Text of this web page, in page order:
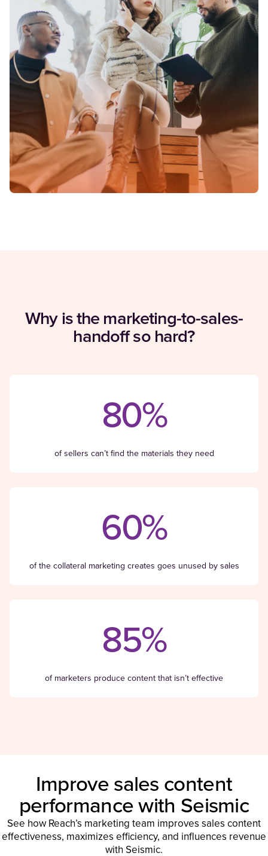
Why is the marketing-to-sales-
handoff so hard?
80%
of sellers can’t find the materials they need
60%
of the collateral marketing creates goes unused by sales
85%
of marketers produce content that isn’t effective
Improve sales content
performance with Seismic
See how Reach’s marketing team improves sales content
effectiveness, maximizes efficiency, and influences revenue
with Seismic.